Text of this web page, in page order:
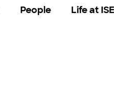
People Life at